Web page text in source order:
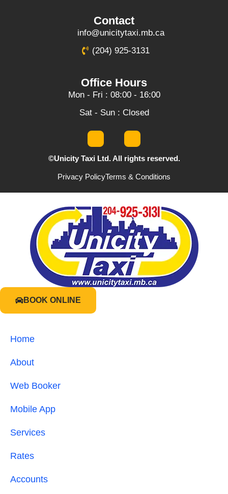
Contact
info@unicitytaxi.mb.ca
(204) 925-3131
Office Hours
Mon - Fri : 08:00 - 16:00
Sat - Sun : Closed
©Unicity Taxi Ltd. All rights reserved.
Privacy PolicyTerms & Conditions
BOOK ONLINE
Home
About
Web Booker
Mobile App
Services
Rates
Accounts